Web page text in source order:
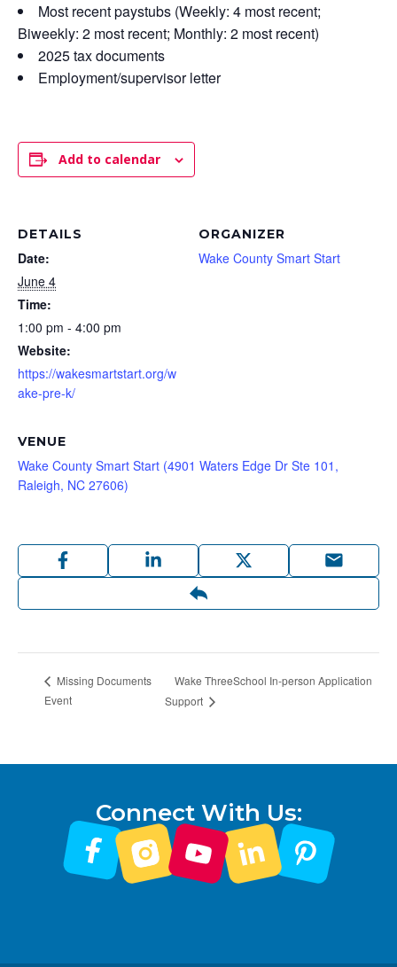
Most recent paystubs (Weekly: 4 most recent;
Biweekly: 2 most recent; Monthly: 2 most recent)
2025 tax documents
Employment/supervisor letter
Add to calendar
DETAILS
Date:
June 4
Time:
1:00 pm - 4:00 pm
Website:
https://wakesmartstart.org/w
ake-pre-k/
ORGANIZER
Wake County Smart Start
VENUE
Wake County Smart Start (4901 Waters Edge Dr Ste 101,
Raleigh, NC 27606)
Missing Documents
Event
Wake ThreeSchool In-person Application
Support
Connect With Us: